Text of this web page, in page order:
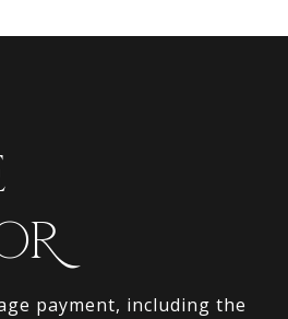
payment, including the